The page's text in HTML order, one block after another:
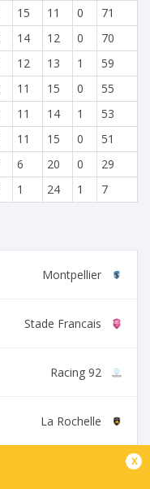
15 11 0
71
14 12 0
70
12 13 1
59
11 15 0
55
11 14 1
53
11 15 0
51
6 20 0
29
1 24 1 7
Montpellier
Stade Francais
Racing 92
La Rochelle
x